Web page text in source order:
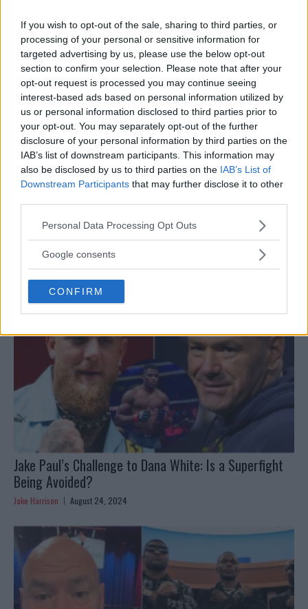
If you wish to opt-out of the sale, sharing to third parties, or
processing of your personal or sensitive information for
targeted advertising by us, please use the below opt-out
section to confirm your selection. Please note that after your
opt-out request is processed you may continue seeing
interest-based ads based on personal information utilized by
us or personal information disclosed to third parties prior to
your opt-out. You may separately opt-out of the further
disclosure of your personal information by third parties on the
IAB’s list of downstream participants. This information may
also be disclosed by us to third parties on the IAB’s List of
Downstream Participants that may further disclose it to other
Please note that this website/app uses one or more Google
not limited to your visit or usage behaviour. You may click to
use your data for below specified purposes in below Google
consent section.
Personal Data Processing Opt Outs
Google consents
CONFIRM
Standout, Fires Back at UFC Rejection
Jake Harrison August 28, 2024
Jake Paul’s Challenge to Dana White: Is a Superfight
Being Avoided?
Jake Harrison August 24, 2024